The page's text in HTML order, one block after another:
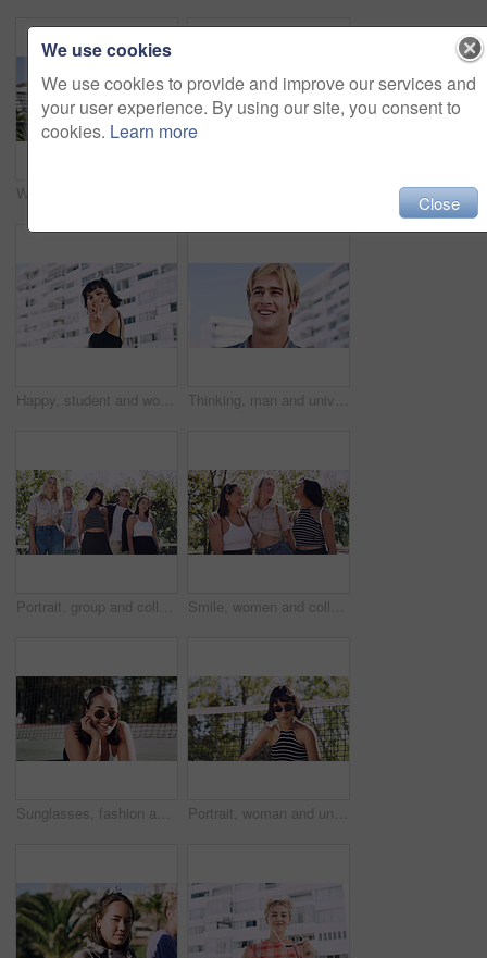
Happy, student and woman with peace sign in city, space or confident with scholarship for university. Portrait, streetwear and person with hand gesture for funding opportunity, education and outdoor Thinking, man and university student on campus in city for college, opportunity and development. Smile, study break and happy person in town for learning with knowledge, education and scholarship
Portrait, group and college student in park on campus for university, opportunity and confidence. Learning, study break and people in nature with pride for school, education and ecology scholarship Smile, women and college students in park on campus for course, opportunity and confidence. Bonding, group or happy friends in nature with pride for university, education and scholarship or admission
Sunglasses, fashion and portrait of woman outdoor on spring break with confidence for gen z style. Happy, casual and female student by tennis net with trendy outfit for education on campus court. Portrait, woman and university student on campus court for college, opportunity or confidence. Pride, net and person outdoor for studying with sunglasses, education or sport scholarship or bursary
We use cookies
We use cookies to provide and improve our services and
your user experience. By using our site, you consent to
cookies. Learn more
Close